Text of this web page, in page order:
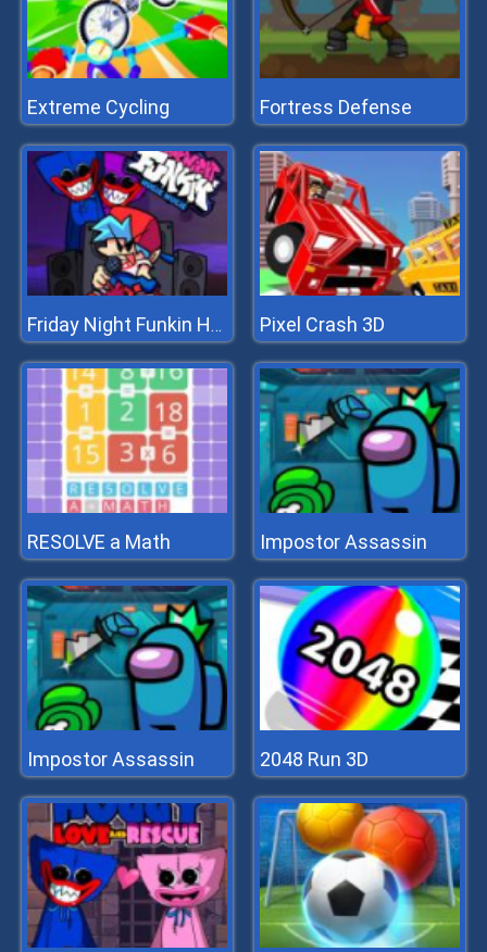
Extreme Cycling Fortress Defense
Friday Night Funkin Hugie Wugie Pixel Crash 3D
RESOLVE a Math Impostor Assassin
Impostor Assassin 2048 Run 3D